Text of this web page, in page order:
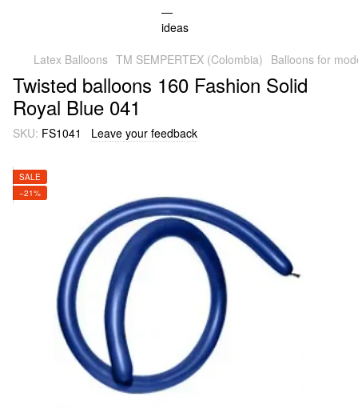
Latex Balloons TM SEMPERTEX (Colombia) Balloons for
Twisted balloons 160 Fashion Solid
Royal Blue 041
SKU: FS1041 Leave your feedback
SALE
−21%